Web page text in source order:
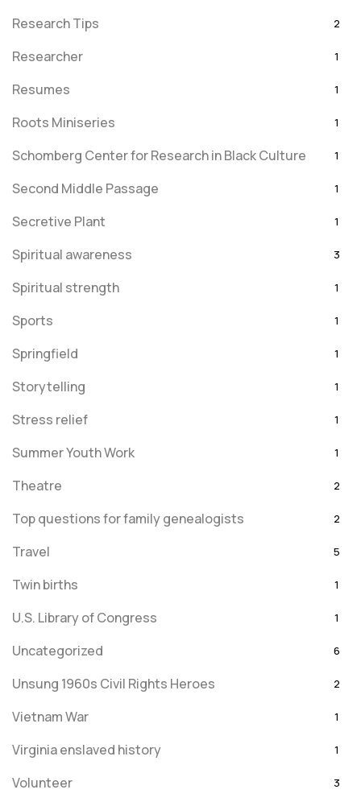
Research Tips 2
Researcher 1
Resumes 1
Roots Miniseries 1
Schomberg Center for Research in Black Culture 1
Second Middle Passage 1
Secretive Plant 1
Spiritual awareness 3
Spiritual strength 1
Sports 1
Springfield 1
Storytelling 1
Stress relief 1
Summer Youth Work 1
Theatre 2
Top questions for family genealogists 2
Travel 5
Twin births 1
U.S. Library of Congress 1
Uncategorized 6
Unsung 1960s Civil Rights Heroes 2
Vietnam War 1
Virginia enslaved history 1
Volunteer 3